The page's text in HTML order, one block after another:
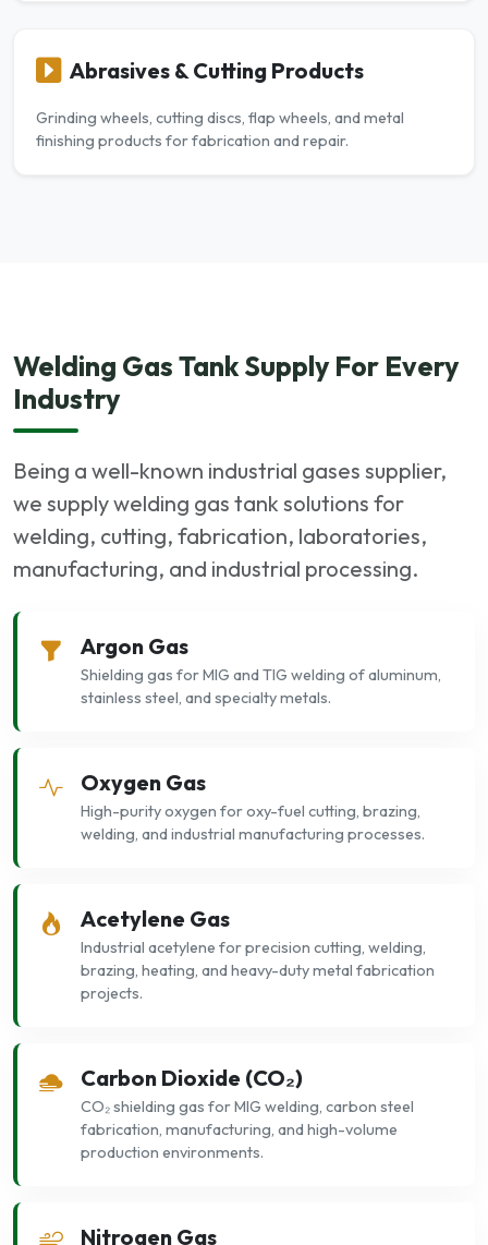
Abrasives & Cutting Products
Grinding wheels, cutting discs, flap wheels, and metal
finishing products for fabrication and repair.
Welding Gas Tank Supply For Every
Industry
Being a well-known industrial gases supplier,
we supply welding gas tank solutions for
welding, cutting, fabrication, laboratories,
manufacturing, and industrial processing.
Argon Gas
Shielding gas for MIG and TIG welding of aluminum,
stainless steel, and specialty metals.
Oxygen Gas
High-purity oxygen for oxy-fuel cutting, brazing,
welding, and industrial manufacturing processes.
Acetylene Gas
Industrial acetylene for precision cutting, welding,
brazing, heating, and heavy-duty metal fabrication
projects.
Carbon Dioxide (CO₂)
CO₂ shielding gas for MIG welding, carbon steel
fabrication, manufacturing, and high-volume
production environments.
Nitrogen Gas